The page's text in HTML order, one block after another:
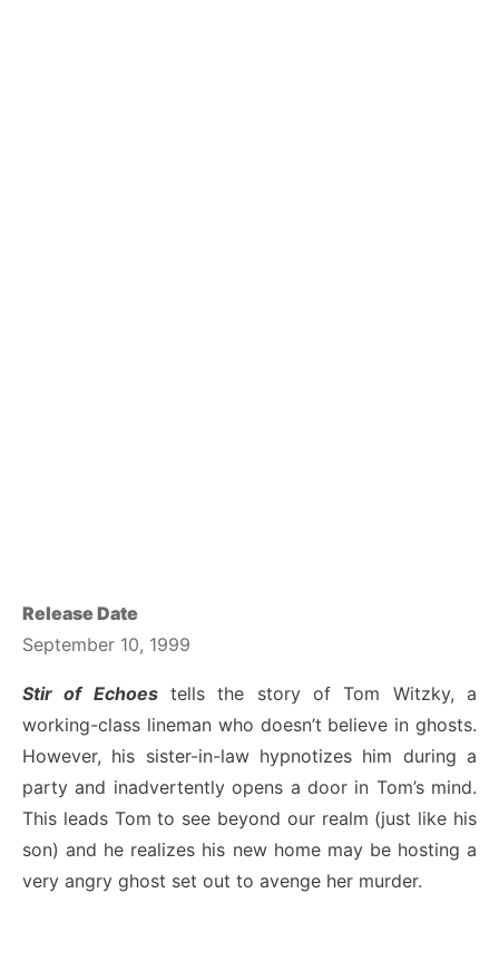
Release Date
September 10, 1999
Stir of Echoestells the story of Tom Witzky, a
working-class lineman who doesn’t believe in ghosts.
However, his sister-in-law hypnotizes him during a
party and inadvertently opens a door in Tom’s mind.
This leads Tom to see beyond our realm (just like his
son) and he realizes his new home may be hosting a
very angry ghost set out to avenge her murder.